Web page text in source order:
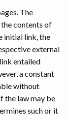
The
contents of
initial link, the
external
entailed
a constant
without
the law may be
such or it